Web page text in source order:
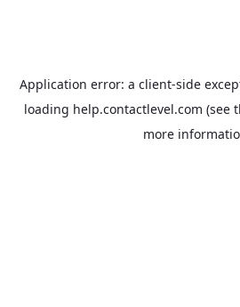
Application error: a client-side
loading help.contactlevel.com (see
more